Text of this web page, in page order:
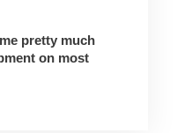
pretty much
on most